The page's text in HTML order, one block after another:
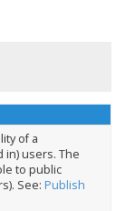
of a
in) users. The
to public
See: Publish